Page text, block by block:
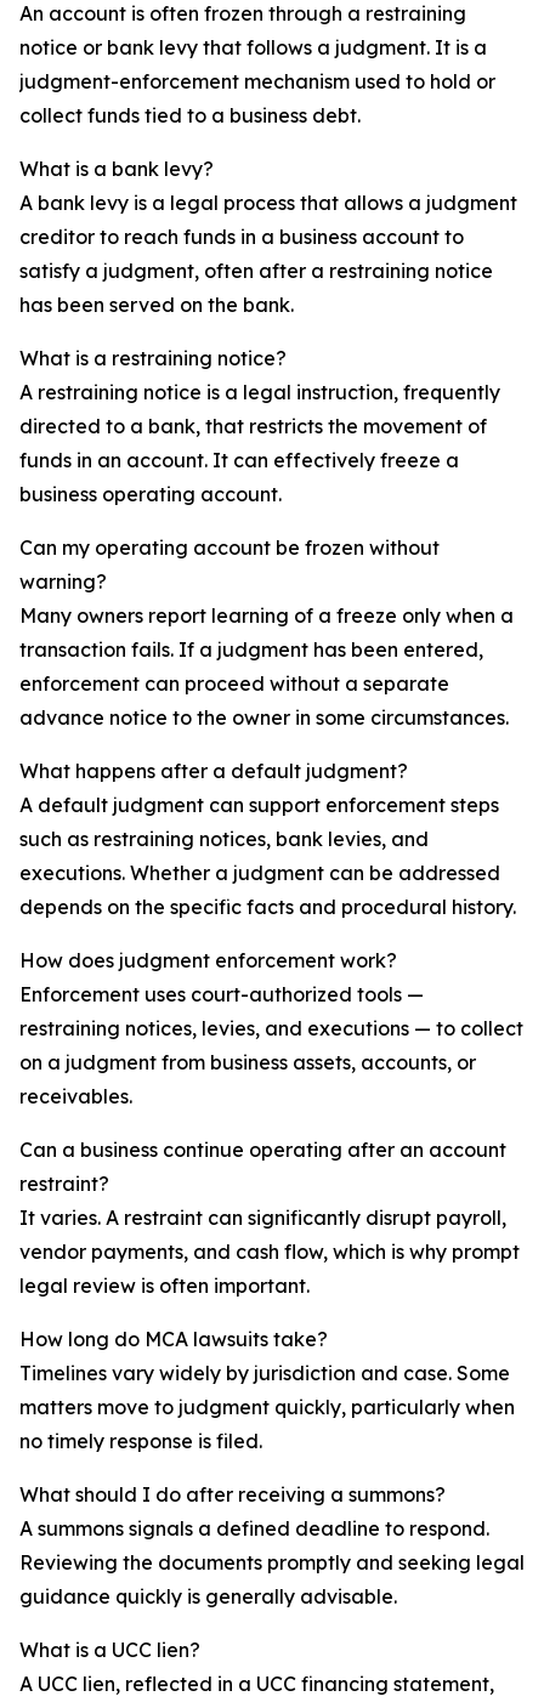
An account is often frozen through a restraining
notice or bank levy that follows a judgment. It is a
judgment-enforcement mechanism used to hold or
collect funds tied to a business debt.
What is a bank levy?
A bank levy is a legal process that allows a judgment
creditor to reach funds in a business account to
satisfy a judgment, often after a restraining notice
has been served on the bank.
What is a restraining notice?
A restraining notice is a legal instruction, frequently
directed to a bank, that restricts the movement of
funds in an account. It can effectively freeze a
business operating account.
Can my operating account be frozen without
warning?
Many owners report learning of a freeze only when a
transaction fails. If a judgment has been entered,
enforcement can proceed without a separate
advance notice to the owner in some circumstances.
What happens after a default judgment?
A default judgment can support enforcement steps
such as restraining notices, bank levies, and
executions. Whether a judgment can be addressed
depends on the specific facts and procedural history.
How does judgment enforcement work?
Enforcement uses court-authorized tools —
restraining notices, levies, and executions — to collect
on a judgment from business assets, accounts, or
receivables.
Can a business continue operating after an account
restraint?
It varies. A restraint can significantly disrupt payroll,
vendor payments, and cash flow, which is why prompt
legal review is often important.
How long do MCA lawsuits take?
Timelines vary widely by jurisdiction and case. Some
matters move to judgment quickly, particularly when
no timely response is filed.
What should I do after receiving a summons?
A summons signals a defined deadline to respond.
Reviewing the documents promptly and seeking legal
guidance quickly is generally advisable.
What is a UCC lien?
A UCC lien, reflected in a UCC financing statement,